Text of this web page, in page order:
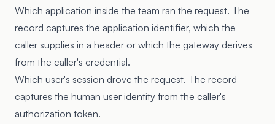
Which application inside the team ran the request. The
record captures the application identifier, which the
caller supplies in a header or which the gateway derives
from the caller's credential.
Which user's session drove the request. The record
captures the human user identity from the caller's
authorization token.